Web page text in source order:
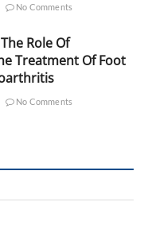
No Comments
Role Of
Treatment Of Foot
No Comments